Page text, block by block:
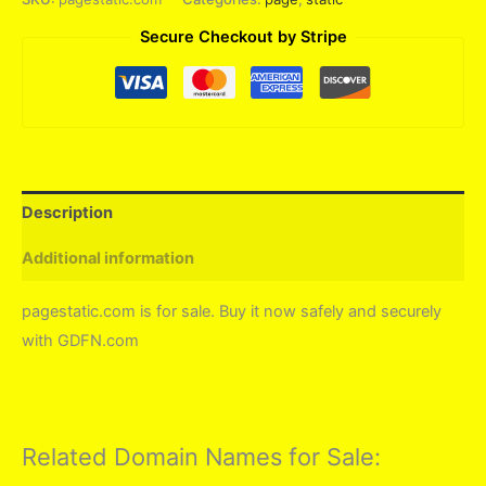
Secure Checkout by Stripe
Description
Additional information
pagestatic.com is for sale. Buy it now safely and securely
with GDFN.com
Related Domain Names for Sale: